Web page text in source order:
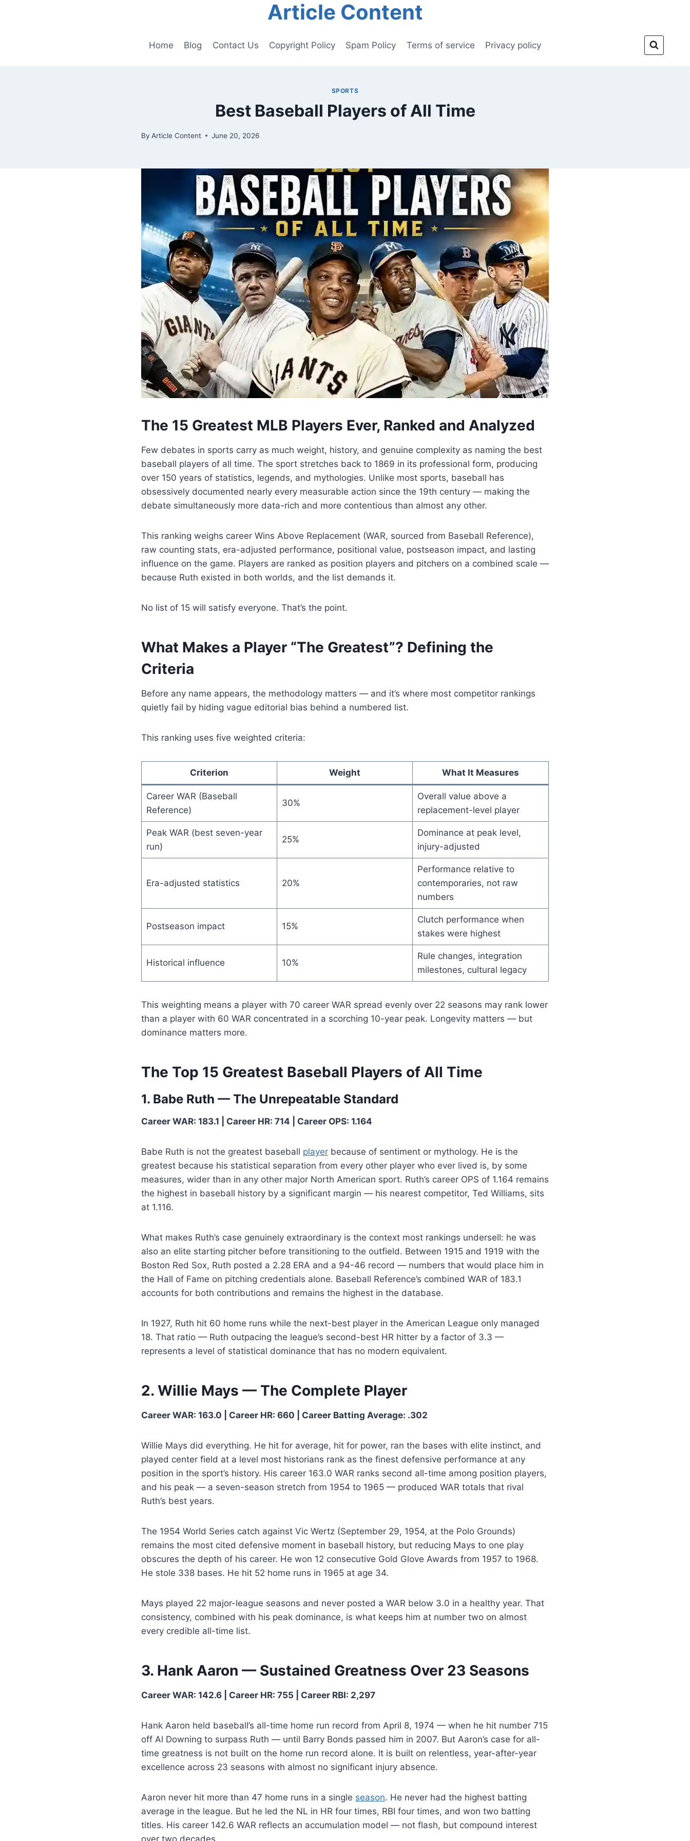
Article Content
Home Blog Contact Us Copyright Policy Spam Policy Terms of service Privacy policy
SPORTS
Best Baseball Players of All Time
By Article Content June 20, 2026
The 15 Greatest MLB Players Ever, Ranked and Analyzed
Few debates in sports carry as much weight, history, and genuine complexity as naming the best
baseball players of all time. The sport stretches back to 1869 in its professional form, producing
over 150 years of statistics, legends, and mythologies. Unlike most sports, baseball has
obsessively documented nearly every measurable action since the 19th century — making the
debate simultaneously more data-rich and more contentious than almost any other.
This ranking weighs career Wins Above Replacement (WAR, sourced from Baseball Reference),
raw counting stats, era-adjusted performance, positional value, postseason impact, and lasting
influence on the game. Players are ranked as position players and pitchers on a combined scale —
because Ruth existed in both worlds, and the list demands it.
No list of 15 will satisfy everyone. That’s the point.
What Makes a Player “The Greatest”? Defining the
Criteria
Before any name appears, the methodology matters — and it’s where most competitor rankings
quietly fail by hiding vague editorial bias behind a numbered list.
This ranking uses five weighted criteria:
Criterion Weight What It Measures
Career WAR (Baseball
Reference)
30%
Overall value above a
replacement-level player
Peak WAR (best seven-year
run)
25%
Dominance at peak level,
injury-adjusted
Era-adjusted statistics 20%
Performance relative to
contemporaries, not raw
numbers
Postseason impact 15%
Clutch performance when
stakes were highest
Historical influence 10%
Rule changes, integration
milestones, cultural legacy
This weighting means a player with 70 career WAR spread evenly over 22 seasons may rank lower
than a player with 60 WAR concentrated in a scorching 10-year peak. Longevity matters — but
dominance matters more.
The Top 15 Greatest Baseball Players of All Time
1. Babe Ruth — The Unrepeatable Standard
Career WAR: 183.1 | Career HR: 714 | Career OPS: 1.164
Babe Ruth is not the greatest baseball player because of sentiment or mythology. He is the
greatest because his statistical separation from every other player who ever lived is, by some
measures, wider than in any other major North American sport. Ruth’s career OPS of 1.164 remains
the highest in baseball history by a significant margin — his nearest competitor, Ted Williams, sits
at 1.116.
What makes Ruth’s case genuinely extraordinary is the context most rankings undersell: he was
also an elite starting pitcher before transitioning to the outfield. Between 1915 and 1919 with the
Boston Red Sox, Ruth posted a 2.28 ERA and a 94-46 record — numbers that would place him in
the Hall of Fame on pitching credentials alone. Baseball Reference’s combined WAR of 183.1
accounts for both contributions and remains the highest in the database.
In 1927, Ruth hit 60 home runs while the next-best player in the American League only managed
18. That ratio — Ruth outpacing the league’s second-best HR hitter by a factor of 3.3 —
represents a level of statistical dominance that has no modern equivalent.
2. Willie Mays — The Complete Player
Career WAR: 163.0 | Career HR: 660 | Career Batting Average: .302
Willie Mays did everything. He hit for average, hit for power, ran the bases with elite instinct, and
played center field at a level most historians rank as the finest defensive performance at any
position in the sport’s history. His career 163.0 WAR ranks second all-time among position players,
and his peak — a seven-season stretch from 1954 to 1965 — produced WAR totals that rival
Ruth’s best years.
The 1954 World Series catch against Vic Wertz (September 29, 1954, at the Polo Grounds)
remains the most cited defensive moment in baseball history, but reducing Mays to one play
obscures the depth of his career. He won 12 consecutive Gold Glove Awards from 1957 to 1968.
He stole 338 bases. He hit 52 home runs in 1965 at age 34.
Mays played 22 major-league seasons and never posted a WAR below 3.0 in a healthy year. That
consistency, combined with his peak dominance, is what keeps him at number two on almost
every credible all-time list.
3. Hank Aaron — Sustained Greatness Over 23 Seasons
Career WAR: 142.6 | Career HR: 755 | Career RBI: 2,297
Hank Aaron held baseball’s all-time home run record from April 8, 1974 — when he hit number 715
off Al Downing to surpass Ruth — until Barry Bonds passed him in 2007. But Aaron’s case for all-
time greatness is not built on the home run record alone. It is built on relentless, year-after-year
excellence across 23 seasons with almost no significant injury absence.
Aaron never hit more than 47 home runs in a single season. He never had the highest batting
average in the league. But he led the NL in HR four times, RBI four times, and won two batting
titles. His career 142.6 WAR reflects an accumulation model — not flash, but compound interest
over two decades.